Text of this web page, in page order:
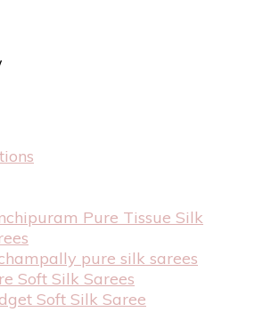
Pure Tissue Silk
pure silk sarees
Soft Silk Sarees
Soft Silk Saree